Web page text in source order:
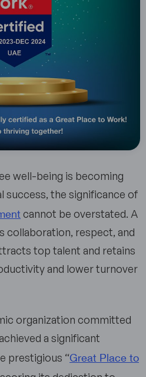
well-being is becoming
success, the significance of
cannot be overstated. A
collaboration, respect, and
top talent and retains
and lower turnover
organization committed
a significant
prestigious “Great Place to